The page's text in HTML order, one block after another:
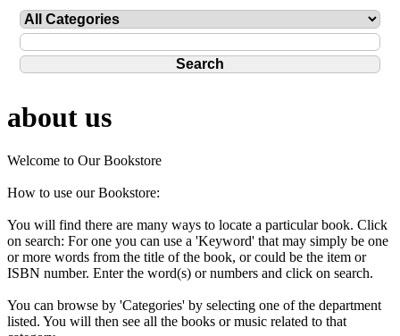
about us
Welcome to Our Bookstore
How to use our Bookstore:
You will find there are many ways to locate a particular book. Click
on search: For one you can use a 'Keyword' that may simply be one
or more words from the title of the book, or could be the item or
ISBN number. Enter the word(s) or numbers and click on search.
You can browse by 'Categories' by selecting one of the department
listed. You will then see all the books or music related to that